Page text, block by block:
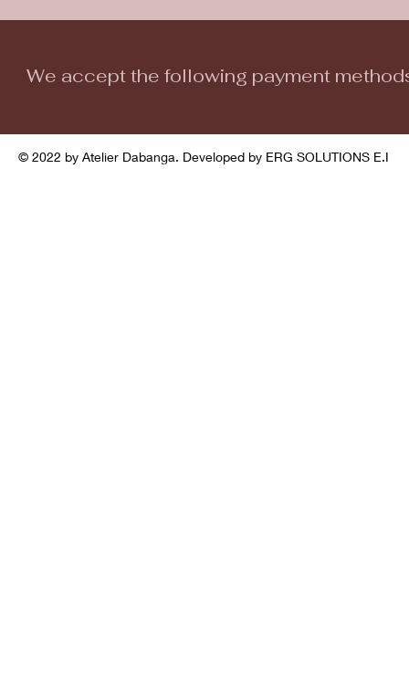
We accept the following payment
© 2022 by Atelier Dabanga. Developed by ERG SOLUTIONS E.I